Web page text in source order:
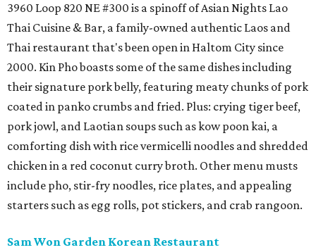
3960 Loop 820 NE #300 is a spinoff of Asian Nights Lao
Thai Cuisine & Bar, a family-owned authentic Laos and
Thai restaurant that's been open in Haltom City since
2000. Kin Pho boasts some of the same dishes including
their signature pork belly, featuring meaty chunks of pork
coated in panko crumbs and fried. Plus: crying tiger beef,
pork jowl, and Laotian soups such as kow poon kai, a
comforting dish with rice vermicelli noodles and shredded
chicken in a red coconut curry broth. Other menu musts
include pho, stir-fry noodles, rice plates, and appealing
starters such as egg rolls, pot stickers, and crab rangoon.
Sam Won Garden Korean Restaurant